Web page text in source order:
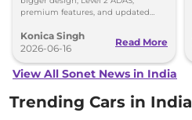
premium features, and updated
diesel engine options.
Konica Singh
2026-06-16
Read More
View All Sonet News in India
Trending Cars in India